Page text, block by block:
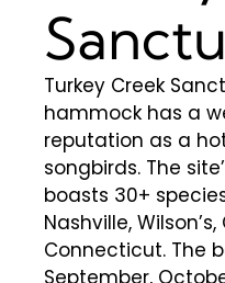
Turkey Creek
hammock has a
reputation as a
songbirds. The
boasts 30+
Nashville,
Connecticut. The
September,